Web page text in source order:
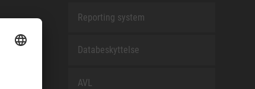
Reporting system
Databeskyttelse
AVL